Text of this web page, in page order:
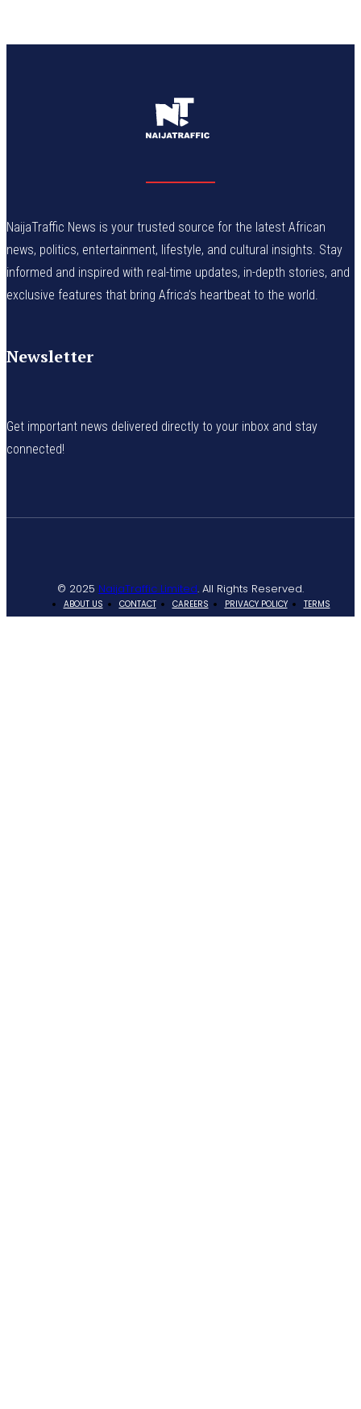
NaijaTraffic News is your trusted source for the latest African
news, politics, entertainment, lifestyle, and cultural insights. Stay
informed and inspired with real-time updates, in-depth stories, and
exclusive features that bring Africa’s heartbeat to the world.
Newsletter
Get important news delivered directly to your inbox and stay
connected!
© 2025 NaijaTraffic Limited. All Rights Reserved.
ABOUT US CONTACT CAREERS PRIVACY POLICY TERMS